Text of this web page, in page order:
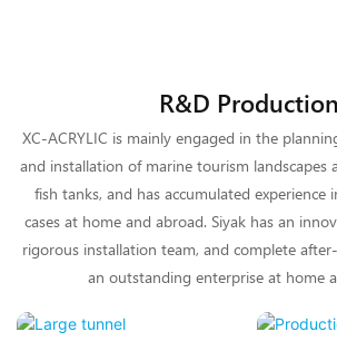
R&D Production
XC-ACRYLIC is mainly engaged in the
and installation of marine tourism landscapes
fish tanks, and has accumulated experience
cases at home and abroad. Siyak has an
rigorous installation team, and complete
an outstanding enterprise at home